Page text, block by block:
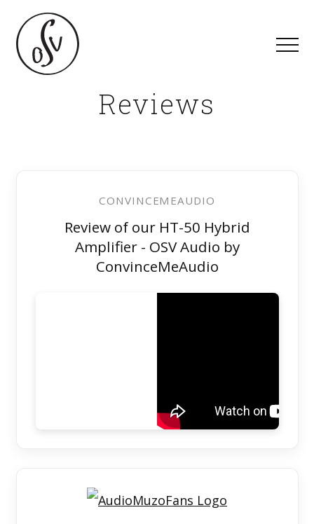
Reviews
CONVINCEMEAUDIO
Review of our HT-50 Hybrid
Amplifier - OSV Audio by
ConvinceMeAudio